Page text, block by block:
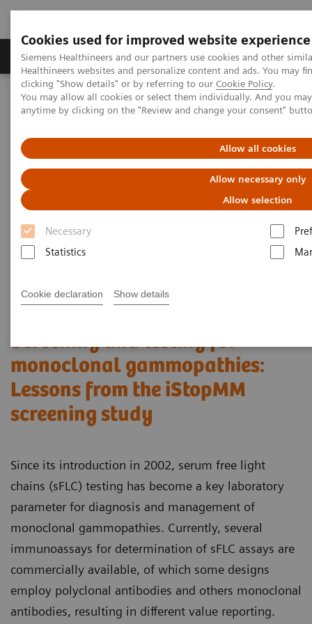
Cookies used for improved website experience
Siemens Healthineers and our partners use cookies and other
Healthineers websites and personalize content and ads. You may
clicking "Show details" or by referring to our Cookie Policy.
You may allow all cookies or select them individually. And you
anytime by clicking on the "Review and change your consent"
Allow all cookies
Allow necessary only
Allow selection
Necessary
Statistics
Cookie declaration Show details
Products & Services Support & Documentation
Home Laboratory Diagnostics Plasma Proteins
Webinars
Screening and testing for monoclonal gammopathies: Lessons
Screening and testing for
monoclonal gammopathies:
Lessons from the iStopMM
screening study​
Since its introduction in 2002, serum free light
chains (sFLC) testing has become a key laboratory
parameter for diagnosis and management of
monoclonal gammopathies. Currently, several
immunoassays for determination of sFLC assays are
commercially available, of which some designs
employ polyclonal antibodies and others monoclonal
antibodies, resulting in different value reporting.